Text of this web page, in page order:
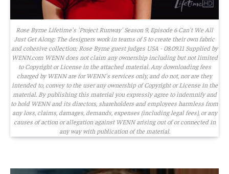
Rose Byrne Lifetime's 'Project Runway' Season 9, Episode 6 Can't We All
Just Get Along: The designers work in teams of 5 to create their own fabric
and cohesive collection; Rose Byrne guest judges USA - 08.09.11 Supplied by
WENN.com WENN does not claim any ownership including but not limited
to Copyright or License in the attached material. Any downloading fees
charged by WENN are for WENN's services only, and do not, nor are they
intended to, convey to the user any ownership of Copyright or License in the
material. By publishing this material you expressly agree to indemnify and
to hold WENN and its directors, shareholders and employees harmless from
any loss, claims, damages, demands, expenses (including legal fees), or any
causes of action or allegation against WENN arising out of or connected in
any way with publication of the material.